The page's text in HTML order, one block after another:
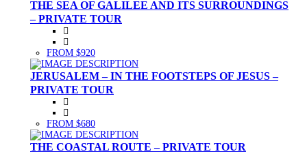
THE SEA OF GALILEE AND ITS SURROUNDINGS
– PRIVATE TOUR
FROM $920
JERUSALEM – IN THE FOOTSTEPS OF JESUS –
PRIVATE TOUR
FROM $680
THE COASTAL ROUTE – PRIVATE TOUR